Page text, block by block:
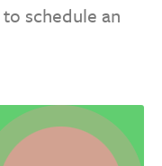
to schedule an